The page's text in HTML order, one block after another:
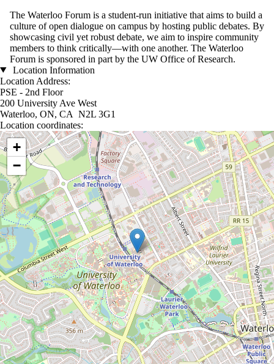
The Waterloo Forum is a student-run initiative that aims to build a
culture of open dialogue on campus by hosting public debates. By
showcasing civil yet robust debate, we aim to inspire community
members to think critically—with one another. The Waterloo
Forum is sponsored in part by the UW Office of Research.
Location Information
Location Address:
PSE - 2nd Floor
200 University Ave West
Waterloo, ON, CA N2L 3G1
Location coordinates:
Location coordinates
+
−